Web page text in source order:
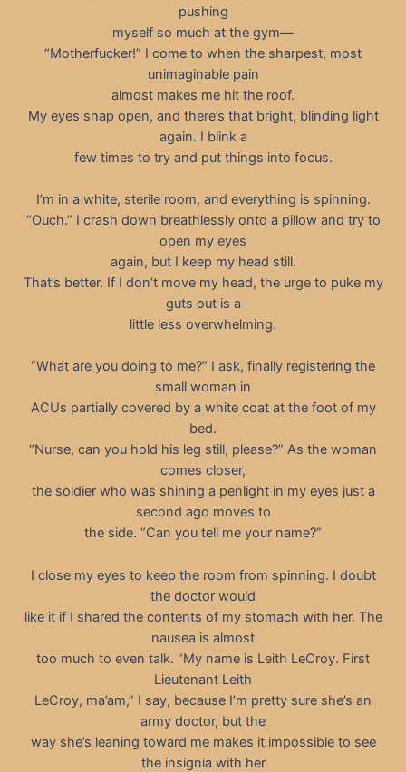
pushing
myself so much at the gym—
“Motherfucker!” I come to when the sharpest, most
unimaginable pain
almost makes me hit the roof.
My eyes snap open, and there’s that bright, blinding light
again. I blink a
few times to try and put things into focus.
I’m in a white, sterile room, and everything is spinning.
“Ouch.” I crash down breathlessly onto a pillow and try to
open my eyes
again, but I keep my head still.
That’s better. If I don’t move my head, the urge to puke my
guts out is a
little less overwhelming.
“What are you doing to me?” I ask, finally registering the
small woman in
ACUs partially covered by a white coat at the foot of my
bed.
“Nurse, can you hold his leg still, please?” As the woman
comes closer,
the soldier who was shining a penlight in my eyes just a
second ago moves to
the side. “Can you tell me your name?”
I close my eyes to keep the room from spinning. I doubt
the doctor would
like it if I shared the contents of my stomach with her. The
nausea is almost
too much to even talk. “My name is Leith LeCroy. First
Lieutenant Leith
LeCroy, ma’am,” I say, because I’m pretty sure she’s an
army doctor, but the
way she’s leaning toward me makes it impossible to see
the insignia with her